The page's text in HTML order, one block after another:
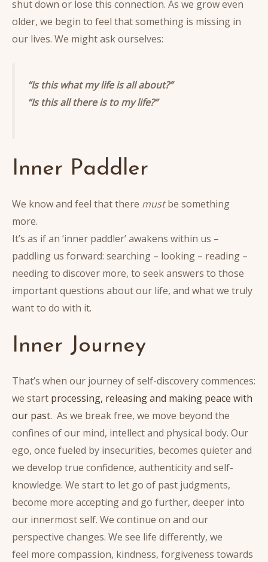
shut down or lose this connection. As we grow even
older, we begin to feel that something is missing in
our lives. We might ask ourselves:
“Is this what my life is all about?”
“Is this all there is to my life?”
Inner Paddler
We know and feel that there mustbe something
more.
It’s as if an ‘inner paddler’ awakens within us –
paddling us forward: searching – looking – reading –
needing to discover more, to seek answers to those
important questions about our life, and what we truly
want to do with it.
Inner Journey
That’s when our journey of self-discovery commences:
we start processing, releasing and making peace with
our past. As we break free, we move beyond the
confines of our mind, intellect and physical body. Our
ego, once fueled by insecurities, becomes quieter and
we develop true confidence, authenticity and self-
knowledge. We start to let go of past judgments,
become more accepting and go further, deeper into
our innermost self. We continue on and our
perspective changes. We see life differently, we
feel more compassion, kindness, forgiveness towards